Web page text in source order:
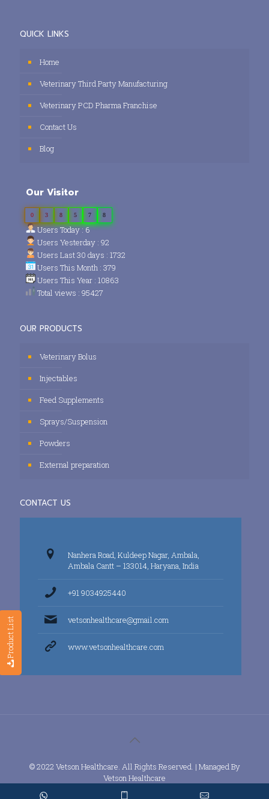
Product List
QUICK LINKS
Home
Veterinary Third Party Manufacturing
Veterinary PCD Pharma Franchise
Contact Us
Blog
Our Visitor
0 3 8 5 7 8
Users Today : 6
Users Yesterday : 92
Users Last 30 days : 1732
Users This Month : 379
Users This Year : 10863
Total views : 95427
OUR PRODUCTS
Veterinary Bolus
Injectables
Feed Supplements
Sprays/Suspension
Powders
External preparation
CONTACT US
Nanhera Road, Kuldeep Nagar, Ambala,
Ambala Cantt – 133014, Haryana, India
+91 9034925440
vetsonhealthcare@gmail.com
www.vetsonhealthcare.com
© 2022 Vetson Healthcare. All Rights Reserved. | Managed By
Vetson Healthcare